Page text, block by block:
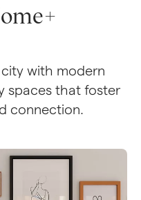
with modern
spaces that foster
connection.